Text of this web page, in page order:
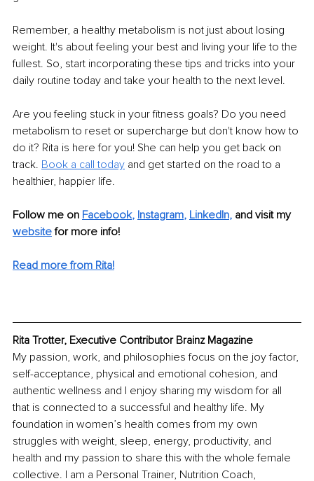
Remember, a healthy metabolism is not just about losing
weight. It's about feeling your best and living your life to the
fullest. So, start incorporating these tips and tricks into your
daily routine today and take your health to the next level.
Are you feeling stuck in your fitness goals? Do you need
metabolism to reset or supercharge but don't know how to
do it? Rita is here for you! She can help you get back on
track. Book a call today and get started on the road to a
healthier, happier life.
Follow me on Facebook, Instagram, LinkedIn, and visit my
website for more info!
Read more from Rita!
Rita Trotter, Executive Contributor Brainz Magazine
My passion, work, and philosophies focus on the joy factor,
self-acceptance, physical and emotional cohesion, and
authentic wellness and I enjoy sharing my wisdom for all
that is connected to a successful and healthy life. My
foundation in women’s health comes from my own
struggles with weight, sleep, energy, productivity, and
health and my passion to share this with the whole female
collective. I am a Personal Trainer, Nutrition Coach,